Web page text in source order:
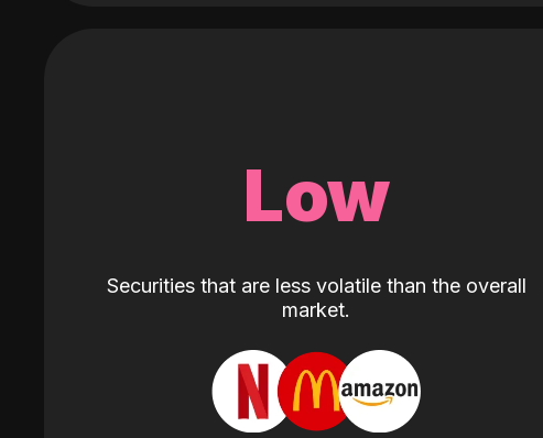
Low
Securities that are less volatile than the overall
market.